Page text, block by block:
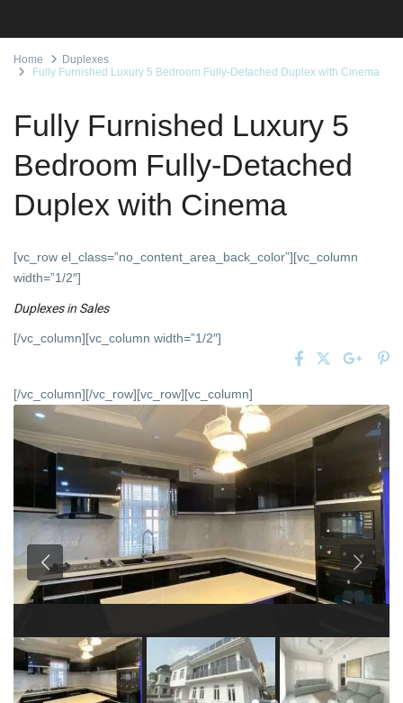
Home
Duplexes
Fully Furnished Luxury 5 Bedroom Fully-Detached Duplex with Cinema
Fully Furnished Luxury 5
Bedroom Fully-Detached
Duplex with Cinema
[vc_row el_class=”no_content_area_back_color”][vc_column
width=”1/2″]
Duplexesin Sales
[/vc_column][vc_column width=”1/2″]
[/vc_column][/vc_row][vc_row][vc_column]